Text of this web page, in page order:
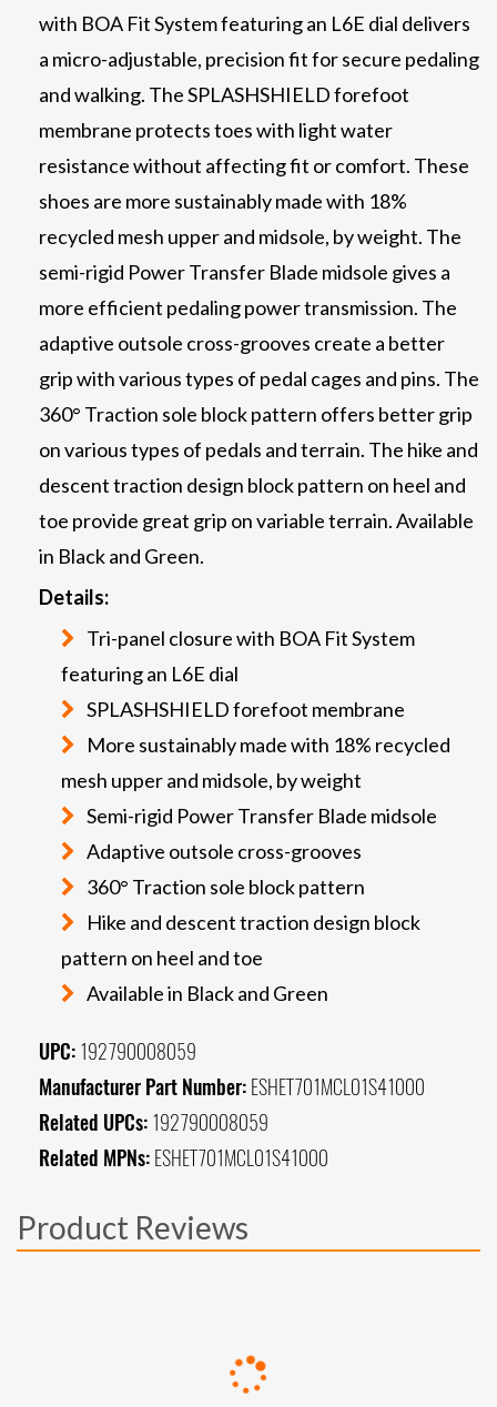
with BOA Fit System featuring an L6E dial delivers
a micro-adjustable, precision fit for secure pedaling
and walking. The SPLASHSHIELD forefoot
membrane protects toes with light water
resistance without affecting fit or comfort. These
shoes are more sustainably made with 18%
recycled mesh upper and midsole, by weight. The
semi-rigid Power Transfer Blade midsole gives a
more efficient pedaling power transmission. The
adaptive outsole cross-grooves create a better
grip with various types of pedal cages and pins. The
360° Traction sole block pattern offers better grip
on various types of pedals and terrain. The hike and
descent traction design block pattern on heel and
toe provide great grip on variable terrain. Available
in Black and Green.
Details:
Tri-panel closure with BOA Fit System
featuring an L6E dial
SPLASHSHIELD forefoot membrane
More sustainably made with 18% recycled
mesh upper and midsole, by weight
Semi-rigid Power Transfer Blade midsole
Adaptive outsole cross-grooves
360° Traction sole block pattern
Hike and descent traction design block
pattern on heel and toe
Available in Black and Green
UPC: 192790008059
Manufacturer Part Number: ESHET701MCL01S41000
Related UPCs: 192790008059
Related MPNs: ESHET701MCL01S41000
Product Reviews